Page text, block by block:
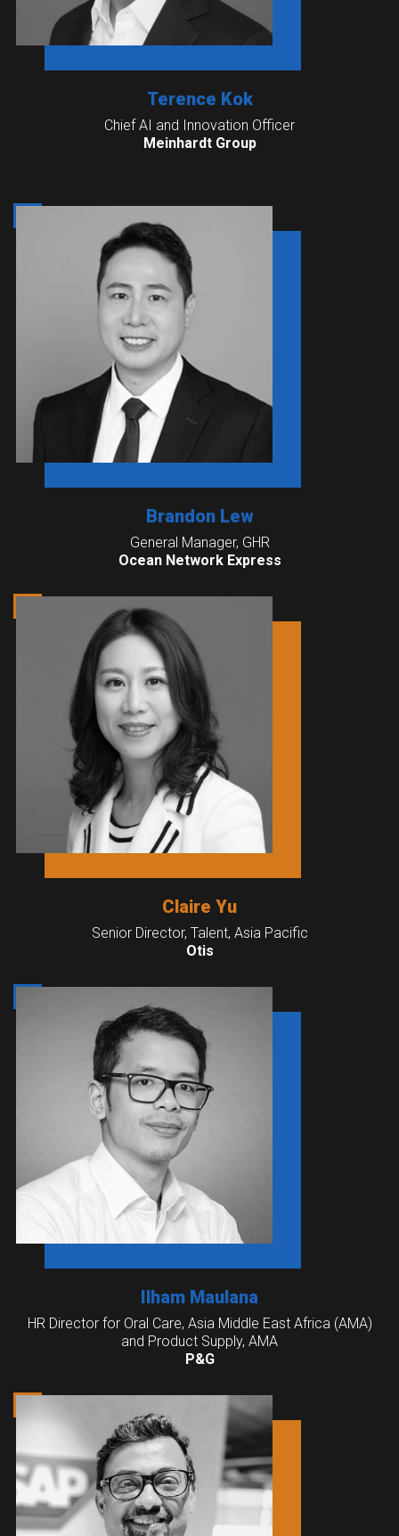
Terence Kok
Chief AI and Innovation Officer
Meinhardt Group
Brandon Lew
General Manager, GHR
Ocean Network Express
Claire Yu
Senior Director, Talent, Asia Pacific
Otis
Ilham Maulana
HR Director for Oral Care, Asia Middle East Africa (AMA)
and Product Supply, AMA
P&G